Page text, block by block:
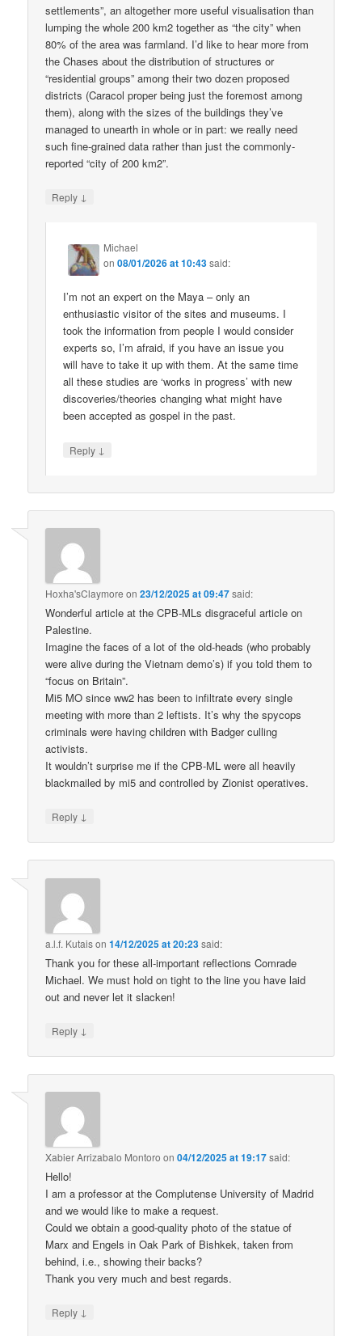
settlements”, an altogether more useful visualisation than
lumping the whole 200 km2 together as “the city” when
80% of the area was farmland. I’d like to hear more from
the Chases about the distribution of structures or
“residential groups” among their two dozen proposed
districts (Caracol proper being just the foremost among
them), along with the sizes of the buildings they’ve
managed to unearth in whole or in part: we really need
such fine-grained data rather than just the commonly-
reported “city of 200 km2”.
Reply ↓
Michael
on08/01/2026 at 10:43said:
I’m not an expert on the Maya – only an
enthusiastic visitor of the sites and museums. I
took the information from people I would consider
experts so, I’m afraid, if you have an issue you
will have to take it up with them. At the same time
all these studies are ‘works in progress’ with new
discoveries/theories changing what might have
been accepted as gospel in the past.
Reply ↓
Hoxha'sClaymore on23/12/2025 at 09:47said:
Wonderful article at the CPB-MLs disgraceful article on
Palestine.
Imagine the faces of a lot of the old-heads (who probably
were alive during the Vietnam demo’s) if you told them to
“focus on Britain”.
Mi5 MO since ww2 has been to infiltrate every single
meeting with more than 2 leftists. It’s why the spycops
criminals were having children with Badger culling
activists.
It wouldn’t surprise me if the CPB-ML were all heavily
blackmailed by mi5 and controlled by Zionist operatives.
Reply ↓
a.l.f. Kutaison14/12/2025 at 20:23said:
Thank you for these all-important reflections Comrade
Michael. We must hold on tight to the line you have laid
out and never let it slacken!
Reply ↓
Xabier Arrizabalo Montoro on04/12/2025 at 19:17said:
Hello!
I am a professor at the Complutense University of Madrid
and we would like to make a request.
Could we obtain a good-quality photo of the statue of
Marx and Engels in Oak Park of Bishkek, taken from
behind, i.e., showing their backs?
Thank you very much and best regards.
Reply ↓